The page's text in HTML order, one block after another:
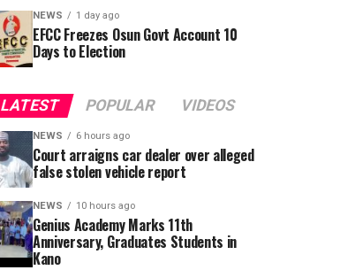
NEWS 1 day ago
EFCC Freezes Osun Govt Account 10
Days to Election
LATEST POPULAR VIDEOS
NEWS 6 hours ago
Court arraigns car dealer over alleged
false stolen vehicle report
NEWS 10 hours ago
Genius Academy Marks 11th
Anniversary, Graduates Students in
Kano